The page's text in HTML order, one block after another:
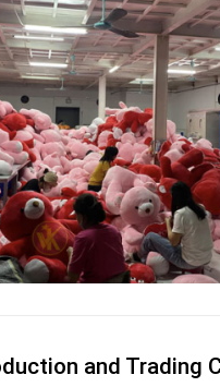
and Trading